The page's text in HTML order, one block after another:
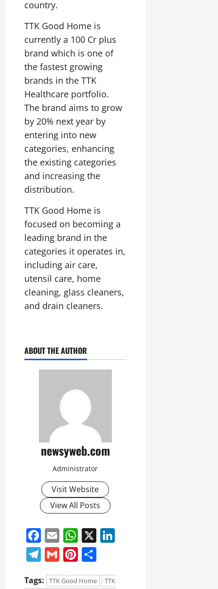
country.
TTK Good Home is
currently a 100 Cr plus
brand which is one of
the fastest growing
brands in the TTK
Healthcare portfolio.
The brand aims to grow
by 20% next year by
entering into new
categories, enhancing
the existing categories
and increasing the
distribution.
TTK Good Home is
focused on becoming a
leading brand in the
categories it operates in,
including air care,
utensil care, home
cleaning, glass cleaners,
and drain cleaners.
ABOUT THE AUTHOR
newsyweb.com
Administrator
Visit Website
View All Posts
Facebook
Email WhatsApp
Telegram
Gmail Pinterest
Tags: TTK Good Home
TTK